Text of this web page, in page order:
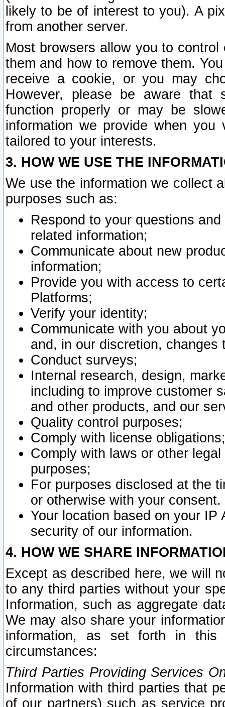
likely to be of interest to you). A
from another server.
Most browsers allow you to
them and how to remove them.
receive a cookie, or you may
However, please be aware that
function properly or may be
information we provide when
tailored to your interests.
3. HOW WE USE THE
We use the information we collect
purposes such as:
Respond to your questions
related information;
Communicate about new
information;
Provide you with access to
Platforms;
Verify your identity;
Communicate with you about
and, in our discretion,
Conduct surveys;
Internal research, design,
including to improve customer
and other products, and our
Quality control purposes;
Comply with license obligations;
Comply with laws or other
purposes;
For purposes disclosed at the
or otherwise with your consent.
Your location based on your
security of our information.
4. HOW WE SHARE
Except as described here, we will
to any third parties without your
Information, such as aggregate
We may also share your
information, as set forth in this
circumstances:
Third Parties Providing Services
Information with third parties that
of our partners) such as service